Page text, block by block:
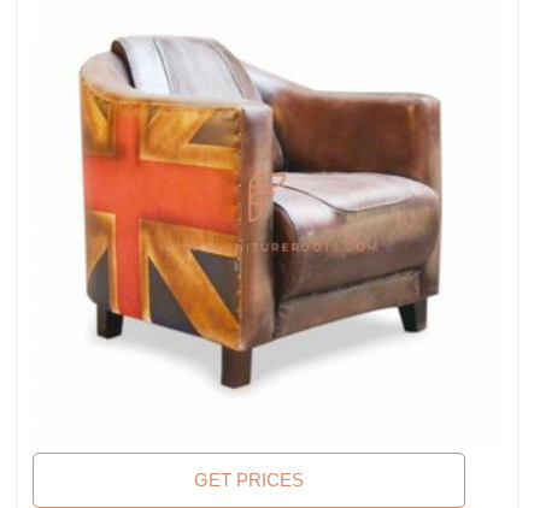
GET PRICES